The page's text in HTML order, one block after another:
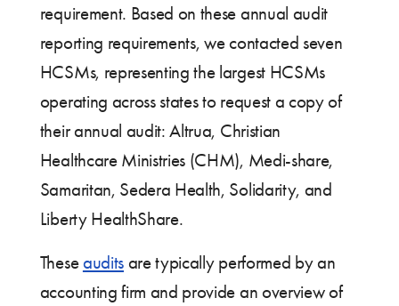
requirement. Based on these annual audit
reporting requirements, we contacted seven
HCSMs, representing the largest HCSMs
operating across states to request a copy of
their annual audit: Altrua, Christian
Healthcare Ministries (CHM), Medi-share,
Samaritan, Sedera Health, Solidarity, and
Liberty HealthShare.
Theseauditsare typically performed by an
accounting firm and provide an overview of